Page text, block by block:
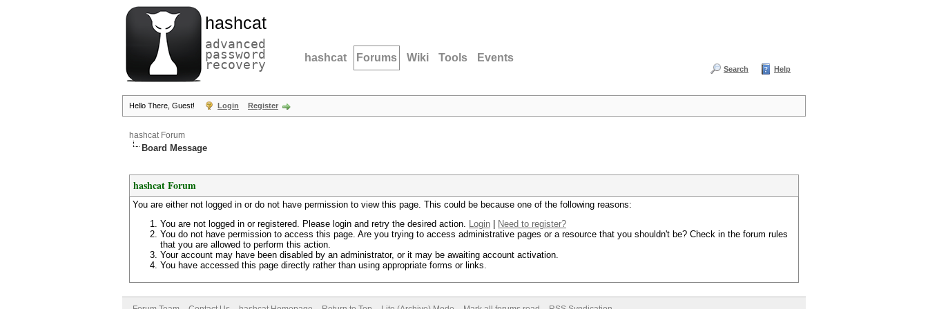
hashcat
advanced
password
recovery hashcat Forums Wiki Tools Events
Search Help
Hello There, Guest! Login Register
hashcat Forum
Board Message
hashcat Forum
You are either not logged in or do not have permission to view this page. This could be because one of the following reasons:
You are not logged in or registered. Please login and retry the desired action. Login
Need to register?
You do not have permission to access this page. Are you trying to access administrative pages or a resource that you shouldn't be? Check in the forum rules
that you are allowed to perform this action.
Your account may have been disabled by an administrator, or it may be awaiting account activation.
You have accessed this page directly rather than using appropriate forms or links.